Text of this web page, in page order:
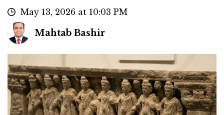
May 13, 2026 at 10:03 PM
Mahtab Bashir